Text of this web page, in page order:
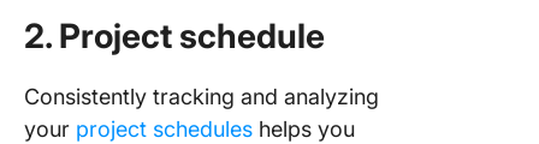
2. Project schedule
Consistently tracking and analyzing
your project schedules helps you